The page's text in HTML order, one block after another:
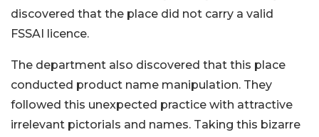
discovered that the place did not carry a valid
FSSAI licence.
The department also discovered that this place
conducted product name manipulation. They
followed this unexpected practice with attractive
irrelevant pictorials and names. Taking this bizarre